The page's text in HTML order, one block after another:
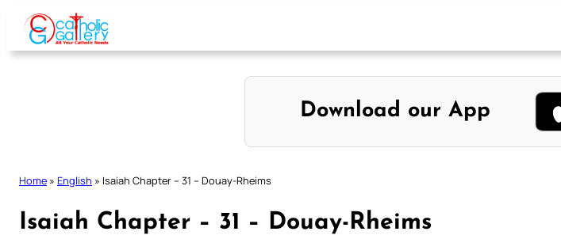
Skip
content
Download our App
Home » English » Isaiah Chapter – 31 – Douay-Rheims
Isaiah Chapter – 31 – Douay-Rheims